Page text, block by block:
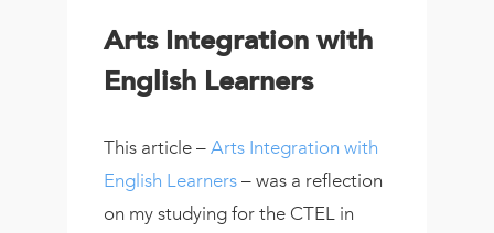
Arts Integration with
English Learners
This article –Arts Integration with
English Learners – was a reflection
on my studying for the CTEL in